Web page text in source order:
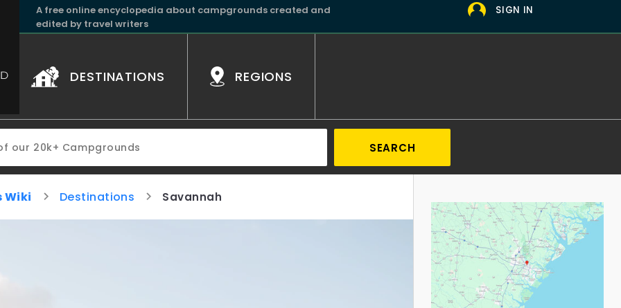
A free online encyclopedia about campgrounds created and
edited by travel writers
SIGN IN
DESTINATIONS REGIONS
SEARCH
Wiki Destinations Savannah